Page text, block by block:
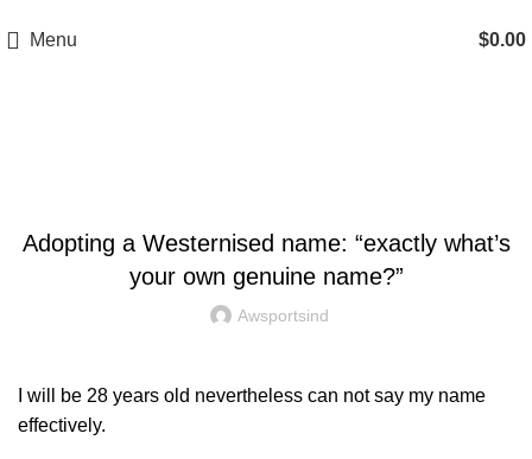
Menu $0.00
Adopting a Westernised name: “exactly what’s
your own genuine name?”
Awsportsind
I will be 28 years old nevertheless can not say my name
effectively.